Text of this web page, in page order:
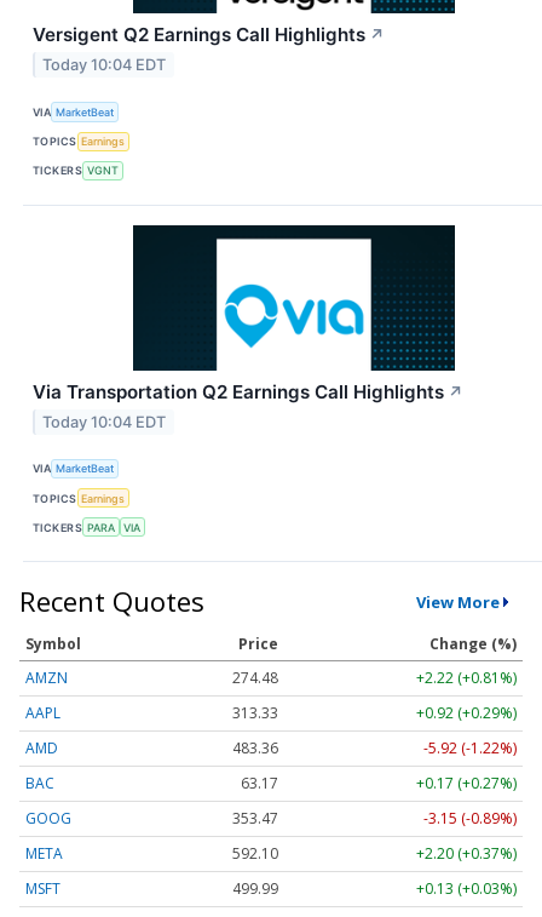
Versigent Q2 Earnings Call Highlights ↗
Today 10:04 EDT
VIA MarketBeat
TOPICS Earnings
TICKERS VGNT
Via Transportation Q2 Earnings Call Highlights ↗
Today 10:04 EDT
VIA MarketBeat
TOPICS Earnings
TICKERS PARA VIA
Recent Quotes View More
Symbol Price
Change (%)
AMZN
274.48
+2.22 (+0.81%)
AAPL
313.33
+0.92 (+0.29%)
AMD
483.36
-5.92 (-1.22%)
BAC
63.17
+0.17 (+0.27%)
GOOG
353.47
-3.15 (-0.89%)
META
592.10
+2.20 (+0.37%)
MSFT
499.99
+0.13 (+0.03%)